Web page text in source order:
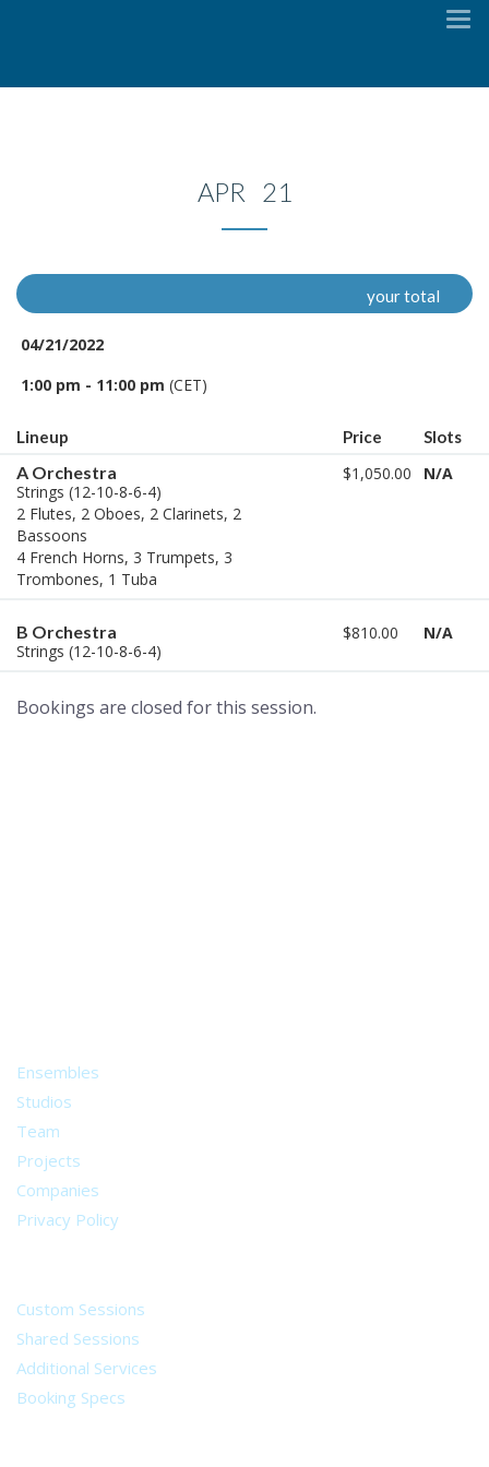
APR 21
your total
04/21/2022
1:00 pm - 11:00 pm (CET)
Lineup Price Slots
A Orchestra
Strings (12-10-8-6-4)
2 Flutes, 2 Oboes, 2 Clarinets, 2
Bassoons
4 French Horns, 3 Trumpets, 3
Trombones, 1 Tuba
$1,050.00 N/A
B Orchestra
Strings (12-10-8-6-4)
$810.00 N/A
Bookings are closed for this session.
Ensembles
Studios
Team
Projects
Companies
Privacy Policy
Custom Sessions
Shared Sessions
Additional Services
Booking Specs